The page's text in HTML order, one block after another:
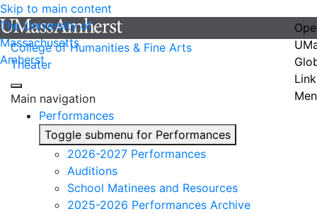
Skip to main content
The University of
Massachusetts
Amherst
College of Humanities & Fine Arts
Theater
Main navigation
Performances
Toggle submenu for Performances
2026-2027 Performances
Auditions
School Matinees and Resources
2025-2026 Performances Archive